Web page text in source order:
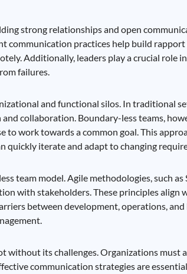
strong relationships and open
communication practices help build
Additionally, leaders play a crucial role
failures.
and functional silos. In traditional
collaboration. Boundary-less teams,
work towards a common goal. This
quickly iterate and adapt to changing
team model. Agile methodologies, such as
with stakeholders. These principles align
between development, operations,
without its challenges. Organizations must
communication strategies are